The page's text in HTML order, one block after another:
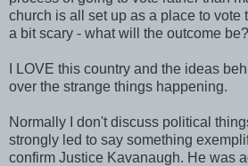
church is all set up as a place to vote
a bit scary - what will the outcome be?
I LOVE this country and the ideas
over the strange things happening.
Normally I don't discuss political
strongly led to say something
confirm Justice Kavanaugh. He was